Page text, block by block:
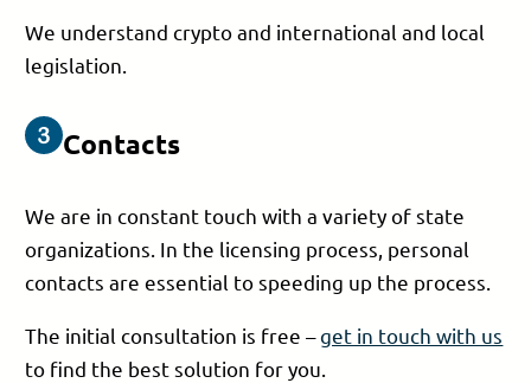
We understand crypto and international and local
legislation.
Contacts
We are in constant touch with a variety of state
organizations. In the licensing process, personal
contacts are essential to speeding up the process.
The initial consultation is free –get in touch with us
to find the best solution for you.